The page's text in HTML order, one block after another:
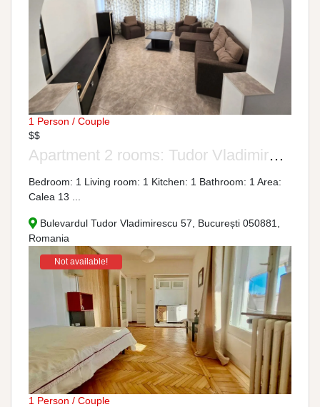
1 Person / Couple
$$
Apartment 2 rooms: Tudor Vladimirescu Boulevard, No. 57
Bedroom: 1 Living room: 1 Kitchen: 1 Bathroom: 1 Area:
Calea 13 ...
Bulevardul Tudor Vladimirescu 57, București 050881,
Romania
Not available!
1 Person / Couple